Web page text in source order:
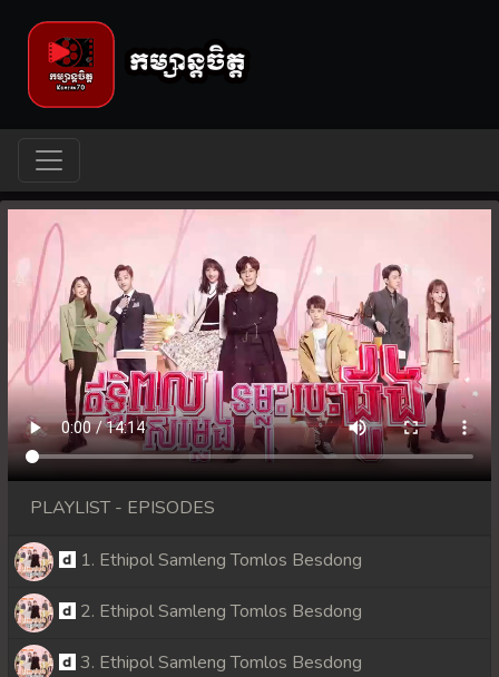
PLAYLIST - EPISODES
1. Ethipol Samleng Tomlos Besdong
2. Ethipol Samleng Tomlos Besdong
3. Ethipol Samleng Tomlos Besdong